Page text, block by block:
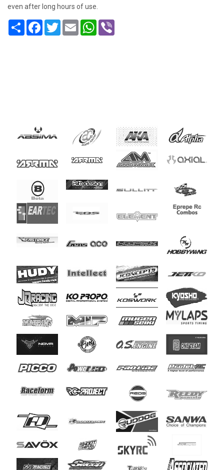
even after long hours of use.
Share FacebookTwitterEmail WhatsApp